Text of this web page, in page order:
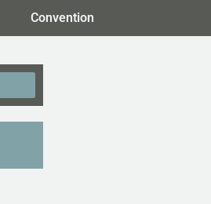
Convention